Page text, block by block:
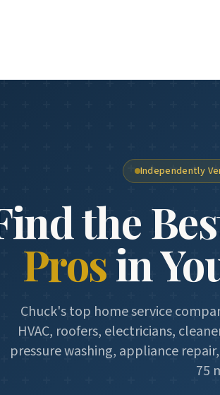
Independently
the
Prosin
Chuck's top home service
HVAC, roofers, electricians,
pressure washing, appliance
75